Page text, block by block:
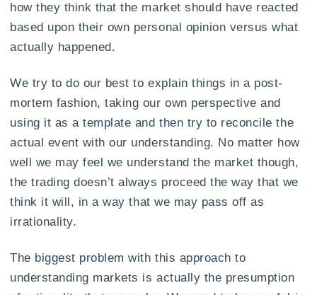
how they think that the market should have reacted
based upon their own personal opinion versus what
actually happened.
We try to do our best to explain things in a post-
mortem fashion, taking our own perspective and
using it as a template and then try to reconcile the
actual event with our understanding. No matter how
well we may feel we understand the market though,
the trading doesn’t always proceed the way that we
think it will, in a way that we may pass off as
irrationality.
The biggest problem with this approach to
understanding markets is actually the presumption